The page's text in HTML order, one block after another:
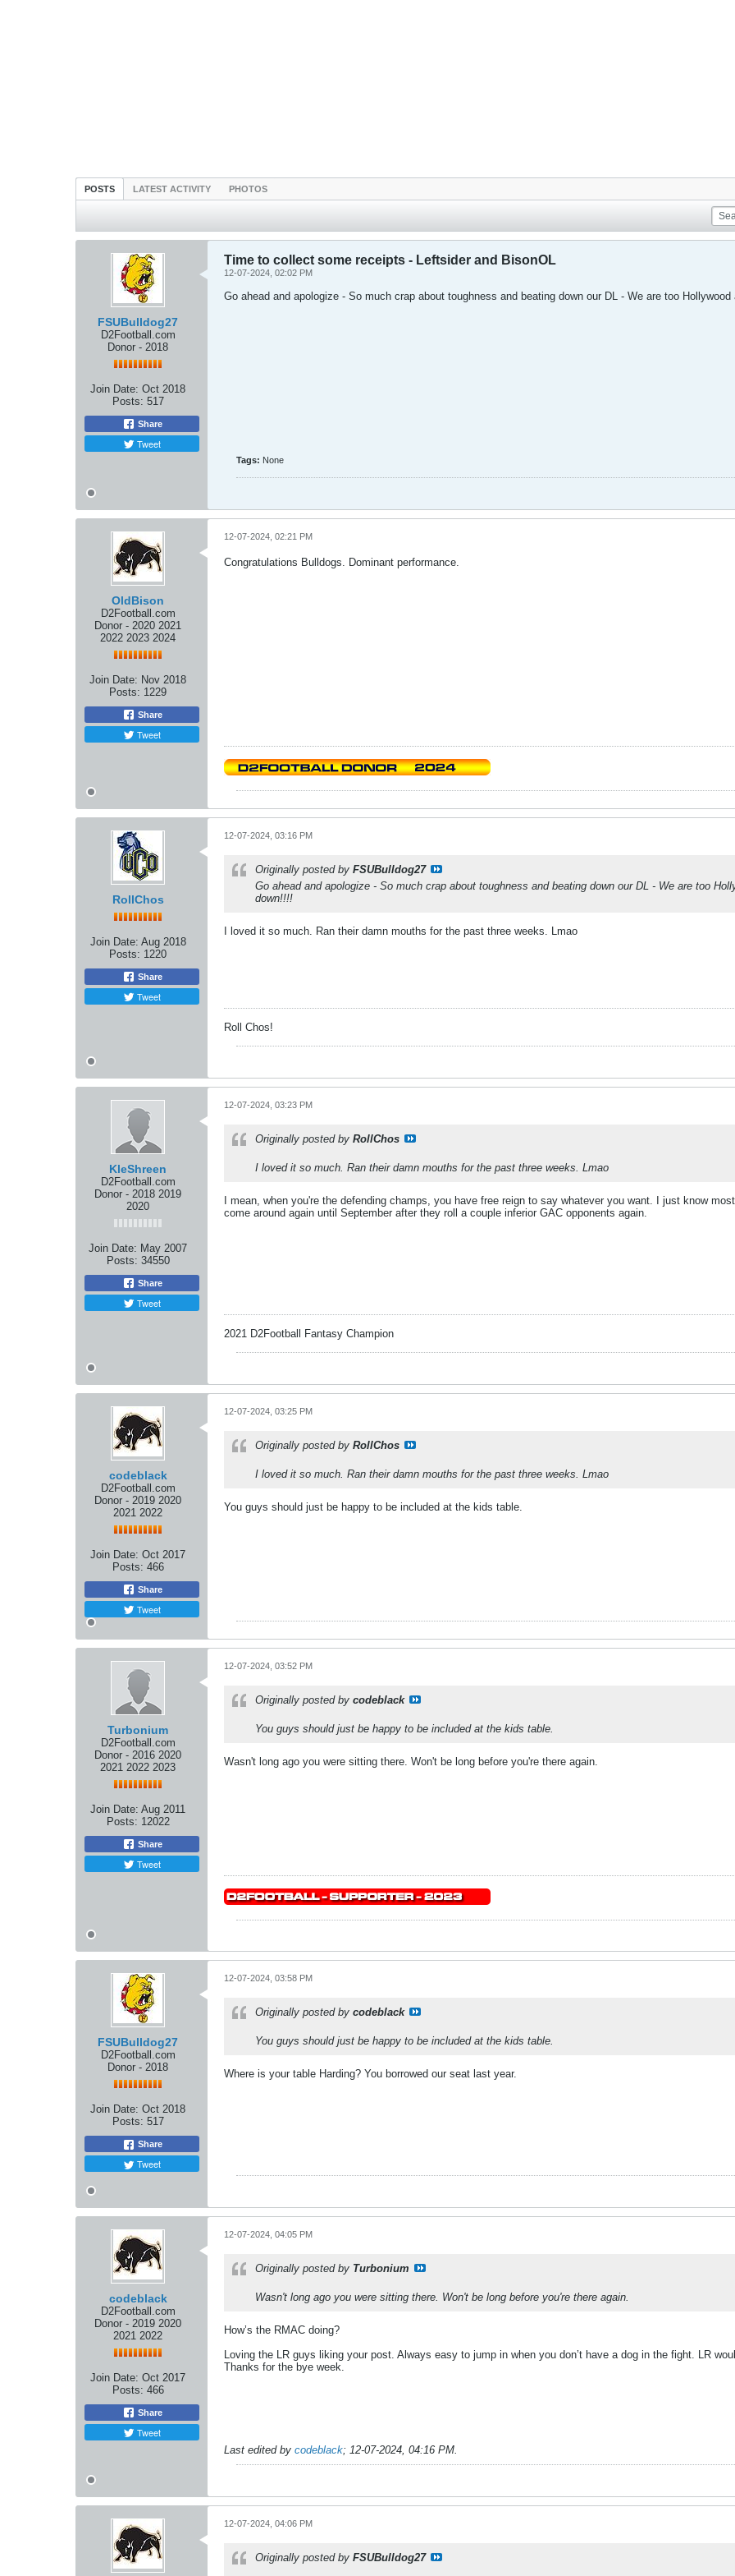
POSTS LATEST ACTIVITY PHOTOS
FSUBulldog27
D2Football.com
Donor - 2018
Join Date: Oct 2018
Posts: 517
Share
Tweet
Time to collect some receipts - Leftsider and BisonOL
12-07-2024, 02:02 PM
Go ahead and apologize - So much crap about toughness and beating down our DL - We are too
Tags: None
OldBison
D2Football.com
Donor - 2020 2021
2022 2023 2024
Join Date: Nov 2018
Posts: 1229
Share
Tweet
12-07-2024, 02:21 PM
Congratulations Bulldogs. Dominant performance.
RollChos
Join Date: Aug 2018
Posts: 1220
Share
Tweet
12-07-2024, 03:16 PM
Originally posted by FSUBulldog27
Go ahead and apologize - So much crap about toughness and beating down our DL - We are too
down!!!!
I loved it so much. Ran their damn mouths for the past three weeks. Lmao
Roll Chos!
KleShreen
D2Football.com
Donor - 2018 2019
2020
Join Date: May 2007
Posts: 34550
Share
Tweet
12-07-2024, 03:23 PM
Originally posted by RollChos
I loved it so much. Ran their damn mouths for the past three weeks. Lmao
I mean, when you're the defending champs, you have free reign to say whatever you want. I just know
come around again until September after they roll a couple inferior GAC opponents again.
2021 D2Football Fantasy Champion
codeblack
D2Football.com
Donor - 2019 2020
2021 2022
Join Date: Oct 2017
Posts: 466
Share
Tweet
12-07-2024, 03:25 PM
Originally posted by RollChos
I loved it so much. Ran their damn mouths for the past three weeks. Lmao
You guys should just be happy to be included at the kids table.
Turbonium
D2Football.com
Donor - 2016 2020
2021 2022 2023
Join Date: Aug 2011
Posts: 12022
Share
Tweet
12-07-2024, 03:52 PM
Originally posted by codeblack
You guys should just be happy to be included at the kids table.
Wasn't long ago you were sitting there. Won't be long before you're there again.
FSUBulldog27
D2Football.com
Donor - 2018
Join Date: Oct 2018
Posts: 517
Share
Tweet
12-07-2024, 03:58 PM
Originally posted by codeblack
You guys should just be happy to be included at the kids table.
Where is your table Harding? You borrowed our seat last year.
codeblack
D2Football.com
Donor - 2019 2020
2021 2022
Join Date: Oct 2017
Posts: 466
Share
Tweet
12-07-2024, 04:05 PM
Originally posted by Turbonium
Wasn't long ago you were sitting there. Won't be long before you're there again.
How’s the RMAC doing?
Loving the LR guys liking your post. Always easy to jump in when you don’t have a dog in the fight. LR
Thanks for the bye week.
Last edited by codeblack; 12-07-2024, 04:16 PM.
12-07-2024, 04:06 PM
Originally posted by FSUBulldog27